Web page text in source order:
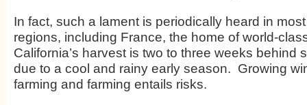
In fact, such a lament is periodically heard in
regions, including France, the home of world-
California’s harvest is two to three weeks behind
due to a cool and rainy early season. Growing
farming and farming entails risks.